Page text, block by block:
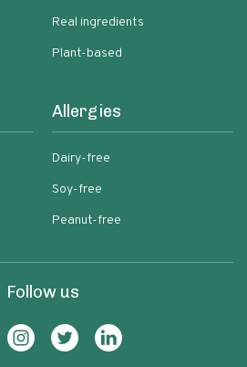
Real ingredients
Plant-based
Allergies
Dairy-free
Soy-free
Peanut-free
Follow us